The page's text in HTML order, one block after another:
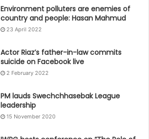
Environment polluters are enemies of
country and people: Hasan Mahmud
23 April 2022
Actor Riaz’s father-in-law commits
suicide on Facebook live
2 February 2022
PM lauds Swechchhasebak League
leadership
15 November 2020